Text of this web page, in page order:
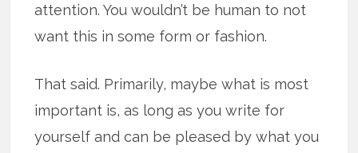
attention. You wouldn’t be human to not
want this in some form or fashion.
That said. Primarily, maybe what is most
important is, as long as you write for
yourself and can be pleased by what you